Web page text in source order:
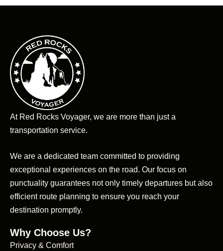
At Red Rocks Voyager, we are more than just a
transportation service.
We are a dedicated team committed to providing
exceptional experiences on the road. Our focus on
punctuality guarantees not only timely departures but also
efficient route planning to ensure you reach your
destination promptly.
Why Choose Us?
Privacy & Comfort